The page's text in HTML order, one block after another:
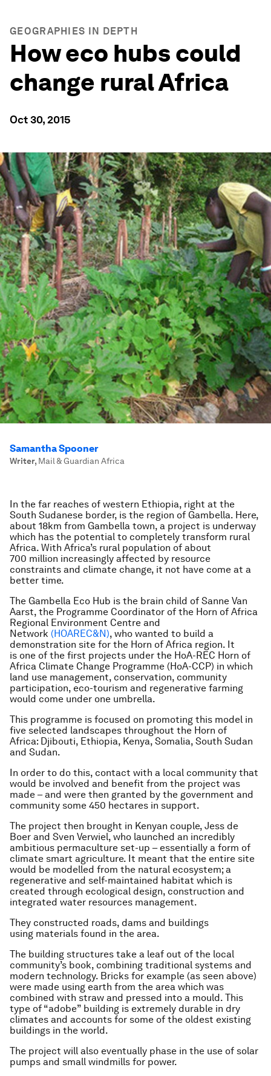
GEOGRAPHIES IN DEPTH
How eco hubs could
change rural Africa
Oct 30, 2015
Samantha Spooner
Writer, Mail & Guardian Africa
In the far reaches of western Ethiopia, right at the
South Sudanese border, is the region of Gambella. Here,
about 18km from Gambella town, a project is underway
which has the potential to completely transform rural
Africa. With Africa’s rural population of about
700 million increasingly affected by resource
constraints and climate change, it not have come at a
better time.
The Gambella Eco Hub is the brain child of Sanne Van
Aarst, the Programme Coordinator of the Horn of Africa
Regional Environment Centre and
Network (HOAREC&N), who wanted to build a
demonstration site for the Horn of Africa region. It
is one of the first projects under the HoA-REC Horn of
Africa Climate Change Programme (HoA-CCP) in which
land use management, conservation, community
participation, eco-tourism and regenerative farming
would come under one umbrella.
This programme is focused on promoting this model in
five selected landscapes throughout the Horn of
Africa: Djibouti, Ethiopia, Kenya, Somalia, South Sudan
and Sudan.
In order to do this, contact with a local community that
would be involved and benefit from the project was
made – and were then granted by the government and
community some 450 hectares in support.
The project then brought in Kenyan couple, Jess de
Boer and Sven Verwiel, who launched an incredibly
ambitious permaculture set-up – essentially a form of
climate smart agriculture. It meant that the entire site
would be modelled from the natural ecosystem; a
regenerative and self-maintained habitat which is
created through ecological design, construction and
integrated water resources management.
They constructed roads, dams and buildings
using materials found in the area.
The building structures take a leaf out of the local
community’s book, combining traditional systems and
modern technology. Bricks for example (as seen above)
were made using earth from the area which was
combined with straw and pressed into a mould. This
type of “adobe” building is extremely durable in dry
climates and accounts for some of the oldest existing
buildings in the world.
The project will also eventually phase in the use of solar
pumps and small windmills for power.